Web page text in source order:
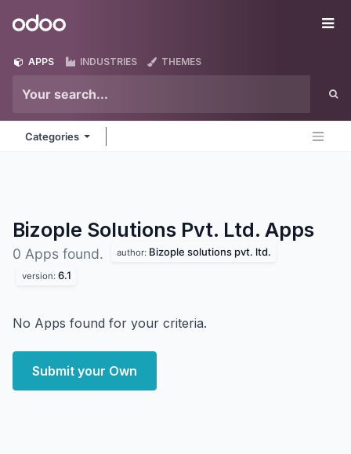
Odoo
APPS INDUSTRIES THEMES
Categories
Bizople Solutions Pvt. Ltd. Apps
0 Apps found. author: Bizople solutions pvt. ltd.
version: 6.1
No Apps found for your criteria.
Submit your Own